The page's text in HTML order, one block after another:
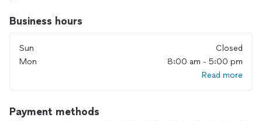
Business hours
Sun
Closed
Mon
8:00 am - 5:00 pm
Read more
Payment methods